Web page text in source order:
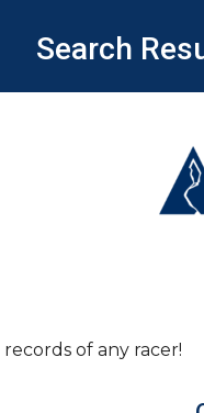
Search
of any racer!